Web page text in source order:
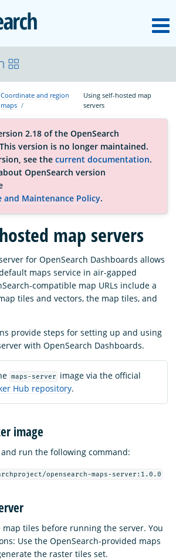
OpenSearch
Coordinate and region
maps
Using self-hosted map
servers
2.18 of the OpenSearch
version is no longer maintained.
see the current documentation.
OpenSearch version
and Maintenance Policy.
map servers
for OpenSearch Dashboards allows
maps service in air-gapped
compatible map URLs include a
tiles and vectors, the map tiles, and
provide steps for setting up and using
with OpenSearch Dashboards.
maps-server
image via the official
Hub repository.
image
run the following command:
opensearch-maps-server:1.0.0
tiles before running the server. You
Use the OpenSearch-provided maps
the raster tiles set.